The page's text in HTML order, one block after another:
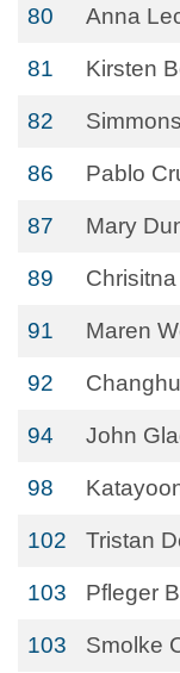
80 Anna
81 Kirsten
82
86 Pablo
87 Mary
89
91 Maren
92
94 John
98
102 Tristan
103 Pfleger
103 Smolke